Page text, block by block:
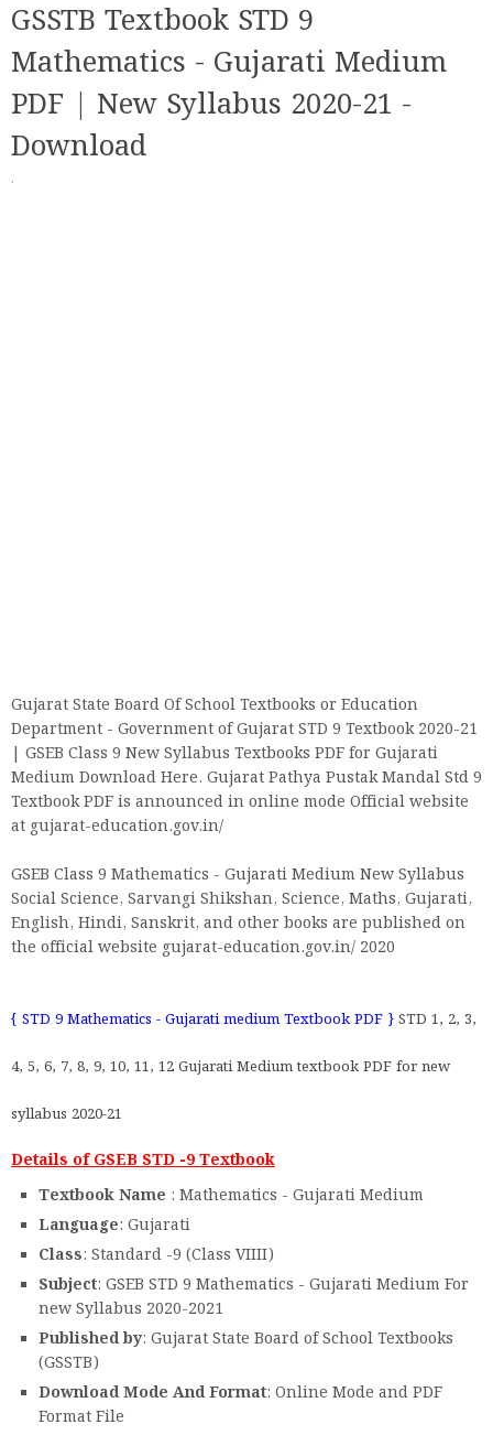
GSSTB Textbook STD 9
Mathematics - Gujarati Medium
PDF | New Syllabus 2020-21 -
Download
·
Gujarat State Board Of School Textbooks or Education
Department - Government of Gujarat STD 9 Textbook 2020-21
| GSEB Class 9 New Syllabus Textbooks PDF for Gujarati
Medium Download Here. Gujarat Pathya Pustak Mandal Std 9
Textbook PDF is announced in online mode Official website
at gujarat-education.gov.in/
GSEB Class 9 Mathematics - Gujarati Medium New Syllabus
Social Science, Sarvangi Shikshan, Science, Maths, Gujarati,
English, Hindi, Sanskrit, and other books are published on
the official website gujarat-education.gov.in/ 2020
{ STD 9 Mathematics - Gujarati medium Textbook PDF } STD 1, 2, 3,
4, 5, 6, 7, 8, 9, 10, 11, 12 Gujarati Medium textbook PDF for new
syllabus 2020-21
Details of GSEB STD -9 Textbook
Textbook Name : Mathematics - Gujarati Medium
Language: Gujarati
Class: Standard -9 (Class VIIII)
Subject: GSEB STD 9 Mathematics - Gujarati Medium For
new Syllabus 2020-2021
Published by: Gujarat State Board of School Textbooks
(GSSTB)
Download Mode And Format: Online Mode and PDF
Format File